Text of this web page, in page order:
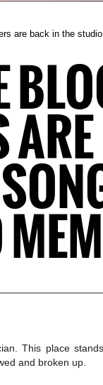
are back in the
This place
and broken up.